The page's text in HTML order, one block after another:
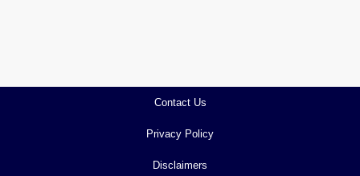
Contact Us
Privacy Policy
Disclaimers